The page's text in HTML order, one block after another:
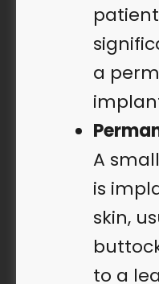
a
A
is
skin,
to a